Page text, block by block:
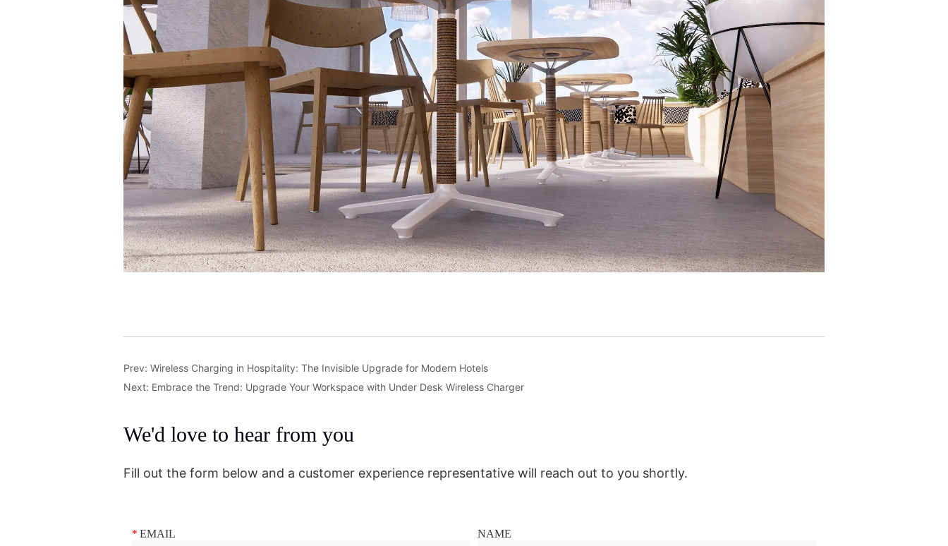
Prev:Wireless Charging in Hospitality: The Invisible Upgrade for Modern Hotels
Next: Embrace the Trend: Upgrade Your Workspace with Under Desk Wireless Charger
We'd love to hear from you
Fill out the form below and a customer experience representative will reach out to you shortly.
* EMAIL NAME